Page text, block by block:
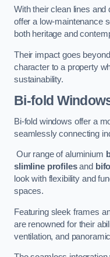
With their clean lines and
offer a low-maintenance
both heritage and
Their impact goes
character to a property
sustainability.
Bi-fold
Bi-fold windows offer a
seamlessly connecting
Our range of aluminium
slimline profilesand
look with flexibility and
spaces.
Featuring sleek frames
are renowned for their
ventilation, and